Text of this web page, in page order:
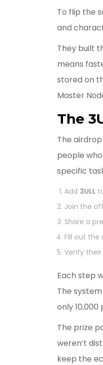
To flip the
and
They built
means
stored on
Master
The
The
people
specific
Add 3ULL
Join the
Share a
Fill out
Verify
Each step
The
only 10,000
The prize
weren’t
keep the